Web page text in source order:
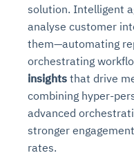
solution. Intelligent
analyse customer
them—automating
orchestrating
insights that drive
combining hyper-
advanced
stronger
rates.